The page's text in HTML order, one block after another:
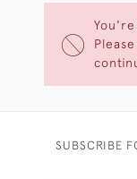
SUBSCRIBE